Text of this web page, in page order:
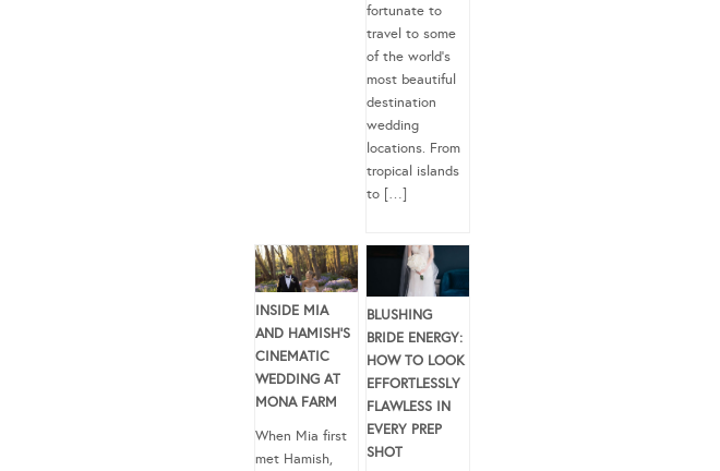
fortunate to
travel to some
of the world’s
most beautiful
destination
wedding
locations. From
tropical islands
to […]
INSIDE MIA
AND HAMISH’S
CINEMATIC
WEDDING AT
MONA FARM
When Mia first
met Hamish,
BLUSHING
BRIDE ENERGY:
HOW TO LOOK
EFFORTLESSLY
FLAWLESS IN
EVERY PREP
SHOT